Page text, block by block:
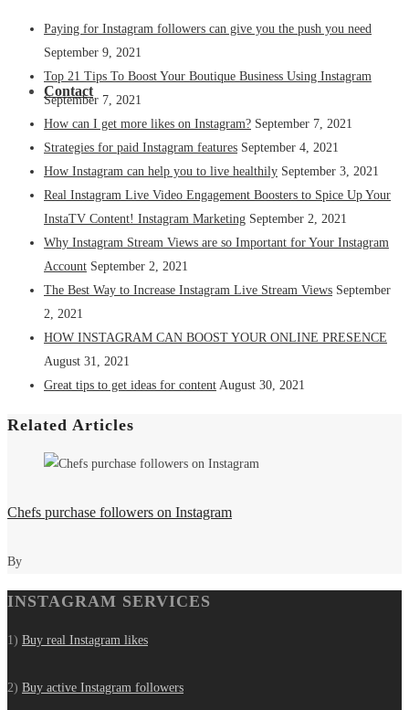
Contact
Paying for Instagram followers can give you the push you need
September 9, 2021
Top 21 Tips To Boost Your Boutique Business Using Instagram
September 7, 2021
How can I get more likes on Instagram? September 7, 2021
Strategies for paid Instagram features September 4, 2021
How Instagram can help you to live healthily September 3, 2021
Real Instagram Live Video Engagement Boosters to Spice Up Your
InstaTV Content! Instagram Marketing September 2, 2021
Why Instagram Stream Views are so Important for Your Instagram
Account September 2, 2021
The Best Way to Increase Instagram Live Stream Views September
2, 2021
HOW INSTAGRAM CAN BOOST YOUR ONLINE PRESENCE
August 31, 2021
Great tips to get ideas for content August 30, 2021
Related Articles
Chefs purchase followers on Instagram
By
INSTAGRAM SERVICES
1) Buy real Instagram likes
2) Buy active Instagram followers